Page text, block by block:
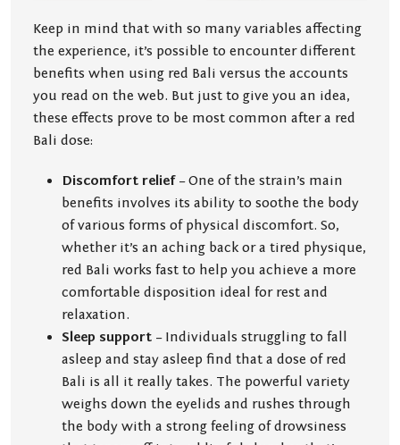
Keep in mind that with so many variables affecting
the experience, it’s possible to encounter different
benefits when using red Bali versus the accounts
you read on the web. But just to give you an idea,
these effects prove to be most common after a red
Bali dose:
Discomfort relief– One of the strain’s main
benefits involves its ability to soothe the body
of various forms of physical discomfort. So,
whether it’s an aching back or a tired physique,
red Bali works fast to help you achieve a more
comfortable disposition ideal for rest and
relaxation.
Sleep support – Individuals struggling to fall
asleep and stay asleep find that a dose of red
Bali is all it really takes. The powerful variety
weighs down the eyelids and rushes through
the body with a strong feeling of drowsiness